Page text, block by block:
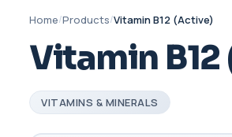
Home/Products/Vitamin B12 (Active)
Vitamin
VITAMINS & MINERALS